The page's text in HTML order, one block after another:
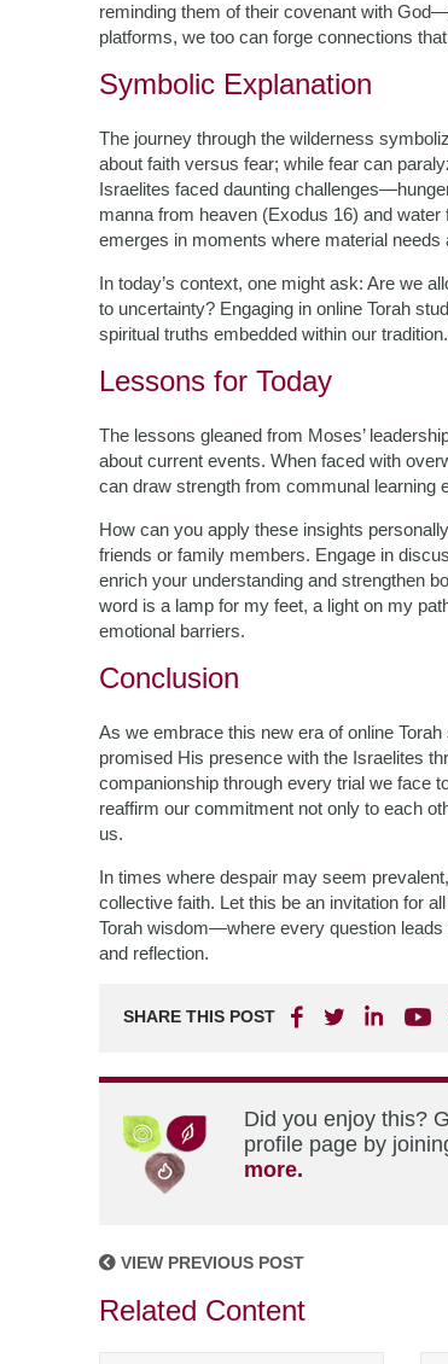
reminding them of their covenant with
platforms, we too can forge connections
Symbolic Explanation
The journey through the wilderness
about faith versus fear; while fear can
Israelites faced daunting
manna from heaven (Exodus 16) and
emerges in moments where material needs
In today’s context, one might ask: Are we
to uncertainty? Engaging in online Torah
spiritual truths embedded within our tradition.
Lessons for Today
The lessons gleaned from Moses’
about current events. When faced with
can draw strength from communal learning
How can you apply these insights
friends or family members. Engage in
enrich your understanding and strengthen
word is a lamp for my feet, a light on my
emotional barriers.
Conclusion
As we embrace this new era of online
promised His presence with the Israelites
companionship through every trial we
reaffirm our commitment not only to each
us.
In times where despair may seem
collective faith. Let this be an invitation for
Torah wisdom—where every question
and reflection.
SHARE THIS POST
Did you enjoy this?
profile page by
more.
VIEW PREVIOUS POST
Related Content